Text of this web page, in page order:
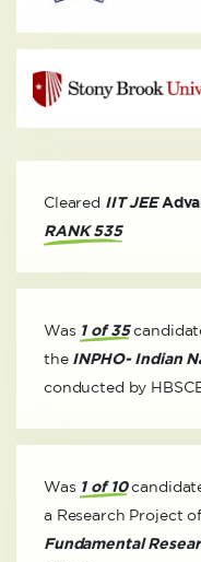
Cleared IIT JEE
RANK 535
Was 1 of 35
the INPHO- Indian
conducted by
Was 1 of 10
a Research Project
Fundamental